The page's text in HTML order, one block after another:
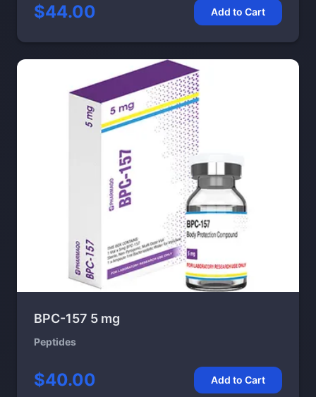
$44.00 Add to Cart
BPC-157 5 mg
Peptides
$40.00 Add to Cart